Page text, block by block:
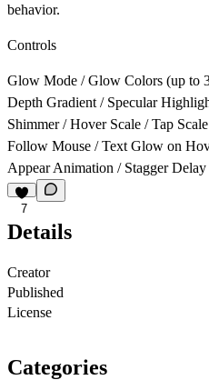
behavior.
Controls
Glow Mode / Glow Colors (up to
Depth Gradient / Specular
Shimmer / Hover Scale / Tap
Follow Mouse / Text Glow on
Appear Animation / Stagger
7
Details
Creator
Published
License
Categories